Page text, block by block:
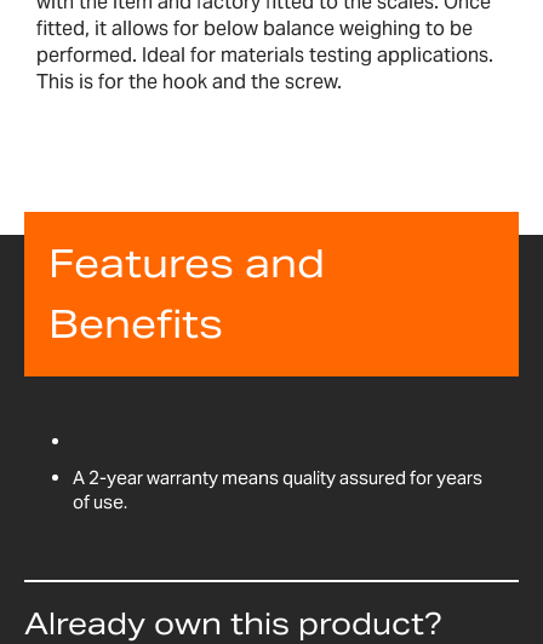
fitted, it allows for below balance weighing to be
performed. Ideal for materials testing applications.
This is for the hook and the screw.
Features and
Benefits
A 2-year warranty means quality assured for years
of use.
Already own this product?